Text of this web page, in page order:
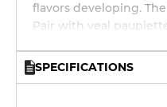
flavors developing.
Pair with veal
SPECIFICATIONS